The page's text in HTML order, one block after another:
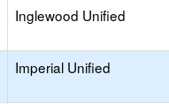
Inglewood Unified
Imperial Unified